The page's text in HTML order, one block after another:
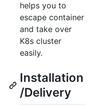
helps you to
escape container
and take over
K8s cluster
easily.
Installation
/Delivery